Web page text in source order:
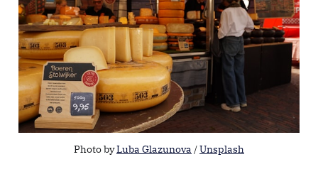
Photo by Luba Glazunova / Unsplash